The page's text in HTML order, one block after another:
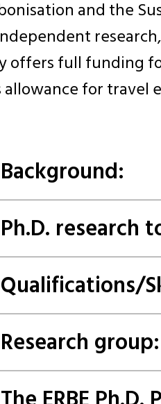
and the
full funding
for travel
Background:
Ph.D. research
Qualifications/
Research group: